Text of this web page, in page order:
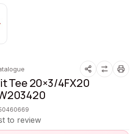
Tee 20×3/4FX20
to review